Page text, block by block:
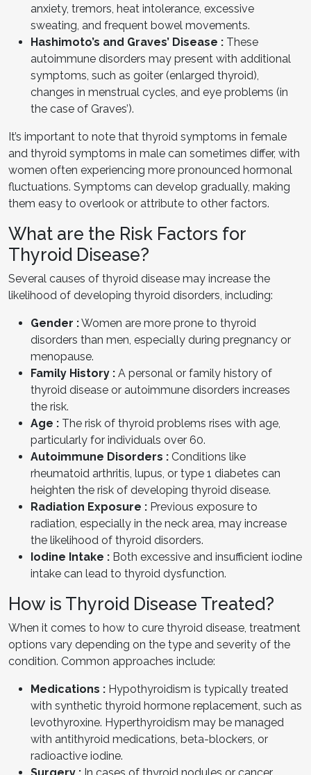
anxiety, tremors, heat intolerance, excessive
sweating, and frequent bowel movements.
Hashimoto’s and Graves’ Disease : These
autoimmune disorders may present with additional
symptoms, such as goiter (enlarged thyroid),
changes in menstrual cycles, and eye problems (in
the case of Graves’).
It’s important to note that thyroid symptoms in female
and thyroid symptoms in male can sometimes differ, with
women often experiencing more pronounced hormonal
fluctuations. Symptoms can develop gradually, making
them easy to overlook or attribute to other factors.
What are the Risk Factors for
Thyroid Disease?
Several causes of thyroid disease may increase the
likelihood of developing thyroid disorders, including:
Gender :Women are more prone to thyroid
disorders than men, especially during pregnancy or
menopause.
Family History : A personal or family history of
thyroid disease or autoimmune disorders increases
the risk.
Age : The risk of thyroid problems rises with age,
particularly for individuals over 60.
Autoimmune Disorders : Conditions like
rheumatoid arthritis, lupus, or type 1 diabetes can
heighten the risk of developing thyroid disease.
Radiation Exposure : Previous exposure to
radiation, especially in the neck area, may increase
the likelihood of thyroid disorders.
Iodine Intake : Both excessive and insufficient iodine
intake can lead to thyroid dysfunction.
How is Thyroid Disease Treated?
When it comes to how to cure thyroid disease, treatment
options vary depending on the type and severity of the
condition. Common approaches include:
Medications : Hypothyroidism is typically treated
with synthetic thyroid hormone replacement, such as
levothyroxine. Hyperthyroidism may be managed
with antithyroid medications, beta-blockers, or
radioactive iodine.